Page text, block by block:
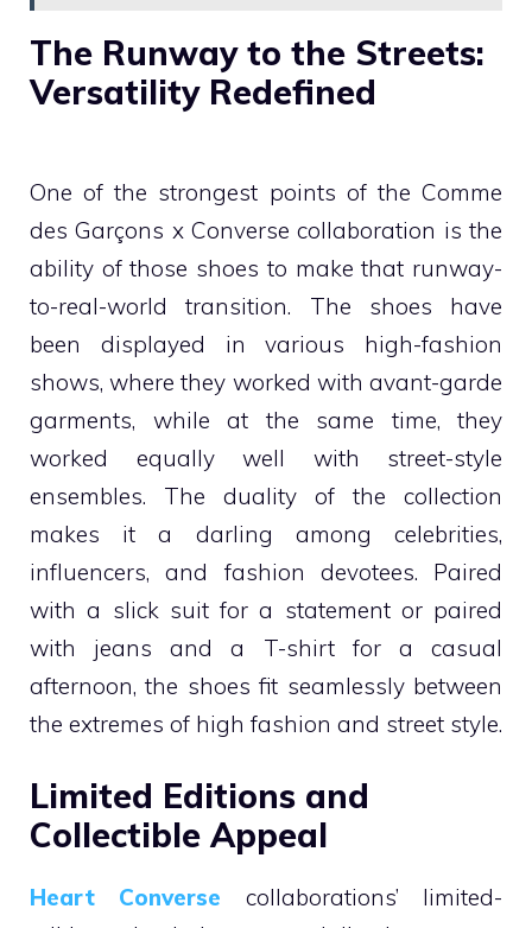
The Runway to the Streets:
Versatility Redefined
One of the strongest points of the Comme
des Garçons x Converse collaboration is the
ability of those shoes to make that runway-
to-real-world transition. The shoes have
been displayed in various high-fashion
shows, where they worked with avant-garde
garments, while at the same time, they
worked equally well with street-style
ensembles. The duality of the collection
makes it a darling among celebrities,
influencers, and fashion devotees. Paired
with a slick suit for a statement or paired
with jeans and a T-shirt for a casual
afternoon, the shoes fit seamlessly between
the extremes of high fashion and street style.
Limited Editions and
Collectible Appeal
Heart Converse collaborations’ limited-